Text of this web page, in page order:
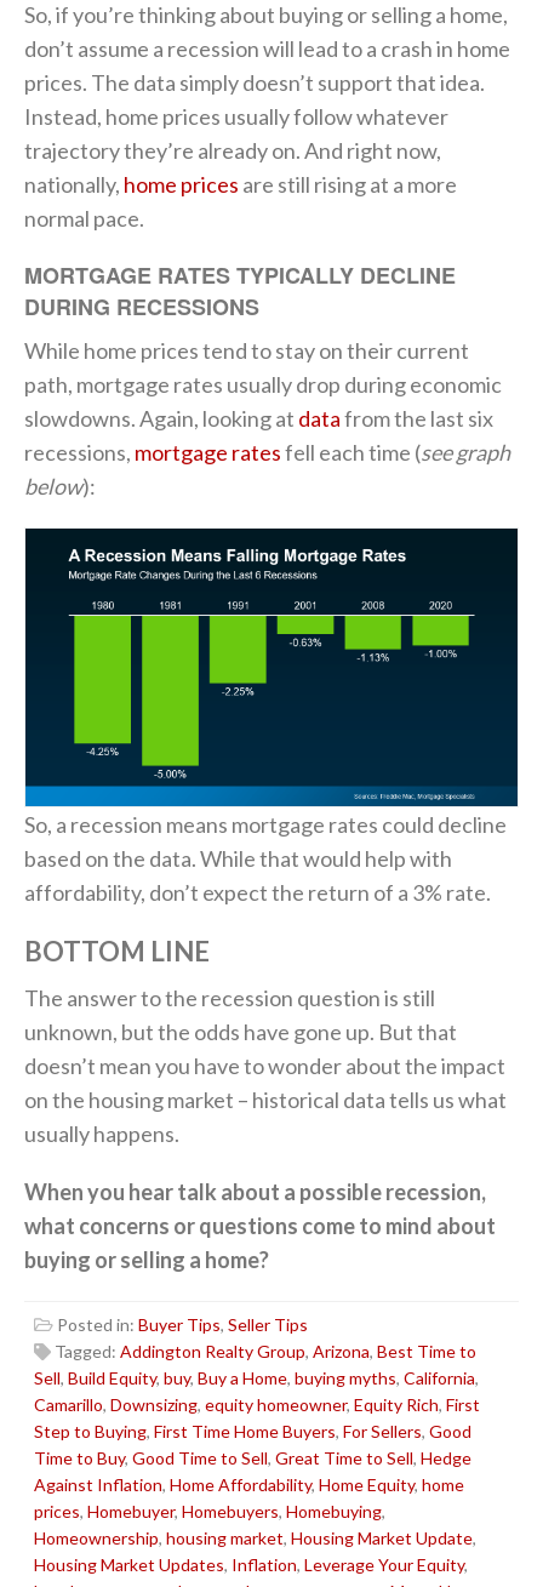
So, if you’re thinking about buying or selling a home,
don’t assume a recession will lead to a crash in home
prices. The data simply doesn’t support that idea.
Instead, home prices usually follow whatever
trajectory they’re already on. And right now,
nationally, home prices are still rising at a more
normal pace.
MORTGAGE RATES TYPICALLY DECLINE
DURING RECESSIONS
While home prices tend to stay on their current
path, mortgage rates usually drop during economic
slowdowns. Again, looking at datafrom the last six
recessions, mortgage ratesfell each time (see graph
below):
So, a recession means mortgage rates could decline
based on the data. While that would help with
affordability, don’t expect the return of a 3% rate.
BOTTOM LINE
The answer to the recession question is still
unknown, but the odds have gone up. But that
doesn’t mean you have to wonder about the impact
on the housing market – historical data tells us what
usually happens.
When you hear talk about a possible recession,
what concerns or questions come to mind about
buying or selling a home?
Posted in: Buyer Tips, Seller Tips
Tagged: Addington Realty Group, Arizona, Best Time to
Sell, Build Equity, buy, Buy a Home, buying myths, California,
Camarillo, Downsizing, equity homeowner, Equity Rich, First
Step to Buying, First Time Home Buyers, For Sellers, Good
Time to Buy, Good Time to Sell, Great Time to Sell, Hedge
Against Inflation, Home Affordability, Home Equity, home
prices, Homebuyer, Homebuyers, Homebuying,
Homeownership, housing market, Housing Market Update,
Housing Market Updates, Inflation, Leverage Your Equity,